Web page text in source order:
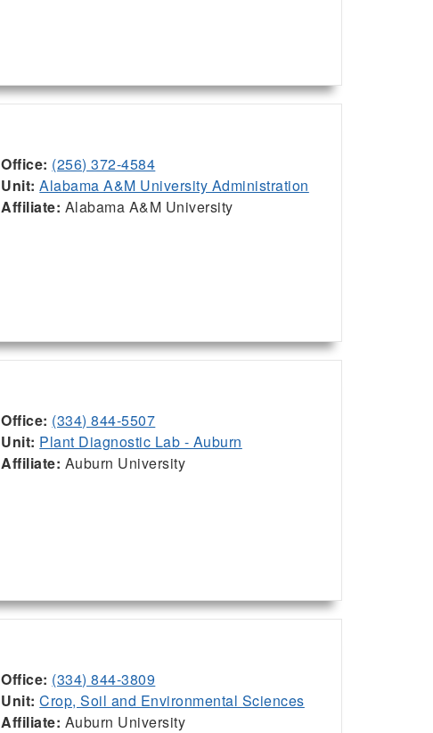
Office: (256) 372-4584
Unit: Alabama A&M University Administration
Affiliate: Alabama A&M University
Office: (334) 844-5507
Unit: Plant Diagnostic Lab - Auburn
Affiliate: Auburn University
Office: (334) 844-3809
Unit: Crop, Soil and Environmental Sciences
Affiliate: Auburn University